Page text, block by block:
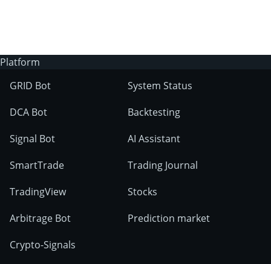
Platform
GRID Bot
DCA Bot
Signal Bot
SmartTrade
TradingView
Arbitrage Bot
Crypto-Signals
System Status
Backtesting
AI Assistant
Trading Journal
Stocks
Prediction market